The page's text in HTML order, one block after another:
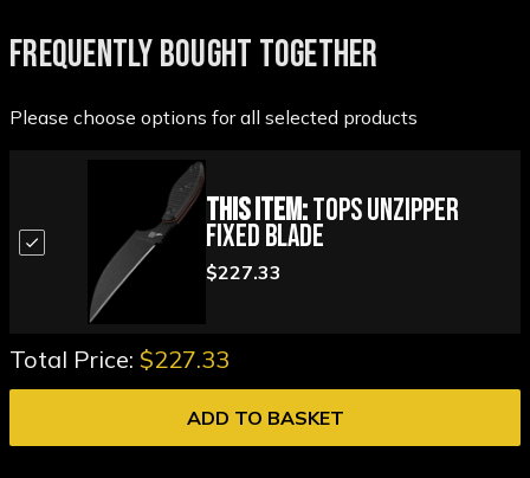
FREQUENTLY BOUGHT TOGETHER
Please choose options for all selected products
This Item:TOPS Unzipper
Fixed Blade
$227.33
Total Price: $227.33
ADD TO BASKET